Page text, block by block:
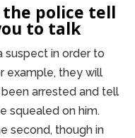
police tell
to talk
suspect in order to
example, they will
arrested and tell
squealed on him.
second, though in